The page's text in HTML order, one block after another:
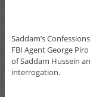
Saddam’s
FBI Agent George
of Saddam Hussein
interrogation.